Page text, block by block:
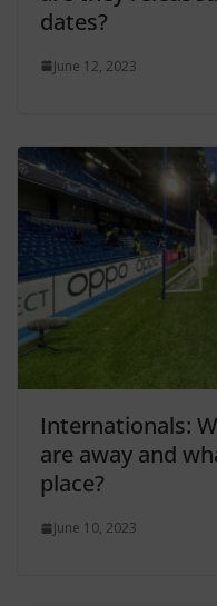
dates?
June 12, 2023
Internationals:
are away and
place?
June 10, 2023